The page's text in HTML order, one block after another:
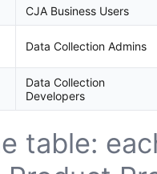
CJA Business Users
Data Collection Admins
Data Collection
Developers
table: